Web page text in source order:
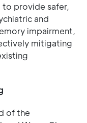
provide safer,
and
impairment,
mitigating
of the